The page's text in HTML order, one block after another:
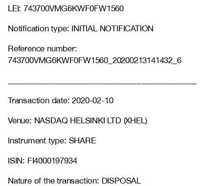
LEI: 743700VMG6KWF0FW1560
Notification type: INITIAL NOTIFICATION
Reference number:
743700VMG6KWF0FW1560_20200213141432_6
Transaction date: 2020-02-10
Venue: NASDAQ HELSINKI LTD (XHEL)
Instrument type: SHARE
ISIN: FI4000197934
Nature of the transaction: DISPOSAL